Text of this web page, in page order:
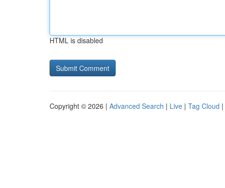
HTML is disabled
Copyright © 2026 | Advanced Search | Live | Tag Cloud |